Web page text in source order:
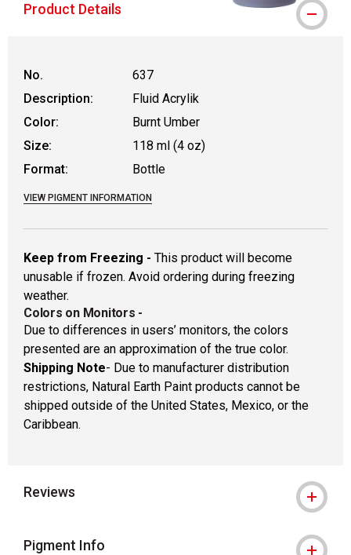
Product Details
No.
637
Description:
Fluid Acrylik
Color:
Burnt Umber
Size:
118 ml (4 oz)
Format:
Bottle
VIEW PIGMENT INFORMATION
Keep from Freezing - This product will become
unusable if frozen. Avoid ordering during freezing
weather.
Colors on Monitors -
Due to differences in users’ monitors, the colors
presented are an approximation of the true color.
Shipping Note- Due to manufacturer distribution
restrictions, Natural Earth Paint products cannot be
shipped outside of the United States, Mexico, or the
Caribbean.
Reviews
Pigment Info